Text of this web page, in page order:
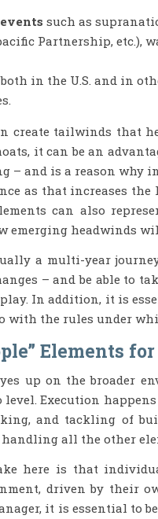
such as
Partnership, etc.),
both in the U.S. and in
create tailwinds that
it can be an
– and is a reason why
as that increases
can also
headwinds
a multi-year
– and be able to
In addition, it is
with the rules under
Elements
up on the broader
level. Execution
and tackling of
all the other
here is that
driven by their
it is essential to